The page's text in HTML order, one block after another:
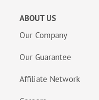
ABOUT US
Our Company
Our Guarantee
Affiliate Network